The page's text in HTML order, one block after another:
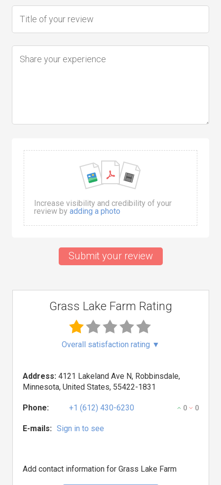
Increase visibility and credibility of your
review by adding a photo
Submit your review
Grass Lake Farm Rating
Overall satisfaction rating ▼
Address: 4121 Lakeland Ave N, Robbinsdale,
Minnesota, United States, 55422-1831
Phone: +1 (612) 430-6230 0 0
E-mails: Sign in to see
Add contact information for Grass Lake Farm